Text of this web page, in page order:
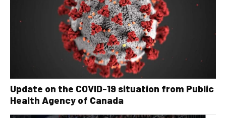
Update on the COVID-19 situation from Public
Health Agency of Canada